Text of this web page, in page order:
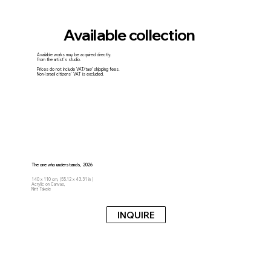
Available collection
Available works may be acquired directly.
from the artist's studio.
Prices do not include VAT/tax/ shipping fees.
Non-Israeli citizens' VAT is excluded.
The one who understands, 2026
140 x 110 cm, (55.12 x 43.31 in )
Acrylic on Canvas,
Nirit Takele
INQUIRE